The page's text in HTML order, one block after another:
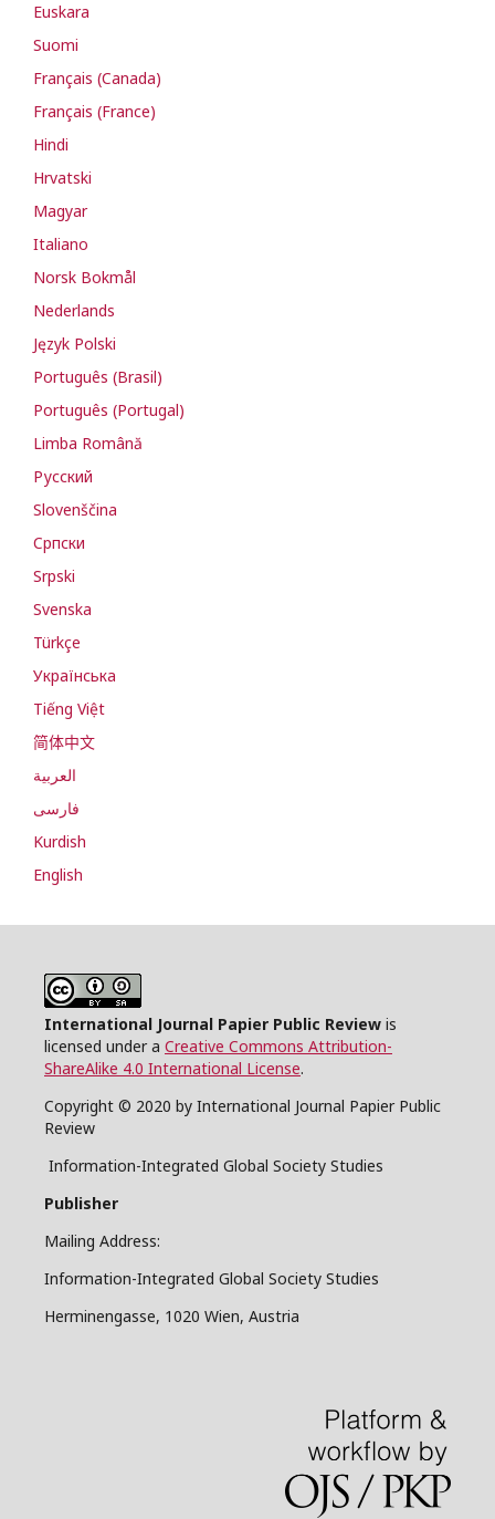
Euskara
Suomi
Français (Canada)
Français (France)
Hindi
Hrvatski
Magyar
Italiano
Norsk Bokmål
Nederlands
Język Polski
Português (Brasil)
Português (Portugal)
Limba Română
Русский
Slovenščina
Cрпски
Srpski
Svenska
Türkçe
Українська
Tiếng Việt
简体中文
العربية
فارسی
Kurdish
English
International Journal Papier Public Review is
licensed under a Creative Commons Attribution-
ShareAlike 4.0 International License.
Copyright © 2020 by International Journal Papier Public
Review
Information-Integrated Global Society Studies
Publisher
Mailing Address:
Information-Integrated Global Society Studies
Herminengasse, 1020 Wien, Austria